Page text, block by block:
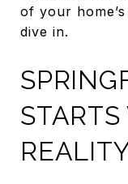
of your
dive in.